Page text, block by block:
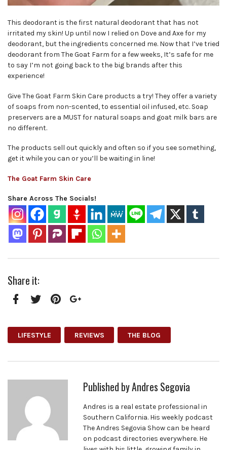
This deodorant is the first natural deodorant that has not
irritated my skin! Up until now I relied on Dove and Axe for my
deodorant, but the ingredients concerned me. Now that I’ve tried
deodorant from The Goat Farm for a few weeks, It’s safe for me
to say I’m not going back to the big brands after this
experience!
Give The Goat Farm Skin Care products a try! They offer a variety
of soaps from non-scented, to essential oil infused, etc. Soap
preservers are a MUST for natural soaps and goat milk bars are
no different.
The products sell out quickly and often so if you see something,
get it while you can or you’ll be waiting in line!
The Goat Farm Skin Care
Share Across The Socials!
Share it:
LIFESTYLE REVIEWS THE BLOG
Published byAndres Segovia
Andres is a real estate professional in
Southern California. His weekly podcast
The Andres Segovia Show can be heard
on podcast directories everywhere. He